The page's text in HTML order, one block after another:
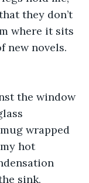
they don’t
where it sits
new novels.
wrapped
hot
sink,